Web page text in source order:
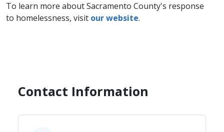
To learn more about Sacramento County's response
to homelessness, visit our we​bsite​.
Contact Information